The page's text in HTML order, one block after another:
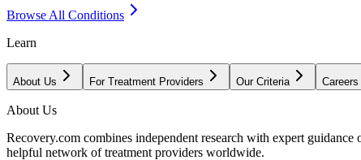
Browse All Conditions
Learn
About Us For Treatment Providers Our Criteria Careers
About Us
Recovery.com combines independent research with expert
helpful network of treatment providers worldwide.